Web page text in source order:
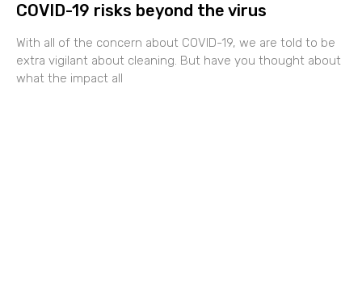
COVID-19 risks beyond the virus
With all of the concern about COVID-19, we are told to be
extra vigilant about cleaning. But have you thought about
what the impact all